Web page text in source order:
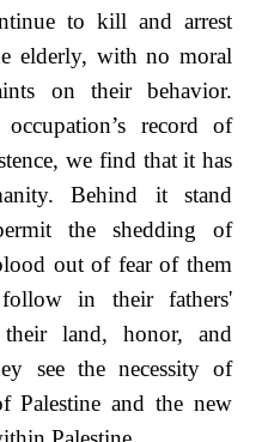
to kill and arrest
elderly, with no moral
on their behavior.
record of
we find that it has
Behind it stand
the shedding of
out of fear of them
in their fathers'
land, honor, and
see the necessity of
Palestine and the new